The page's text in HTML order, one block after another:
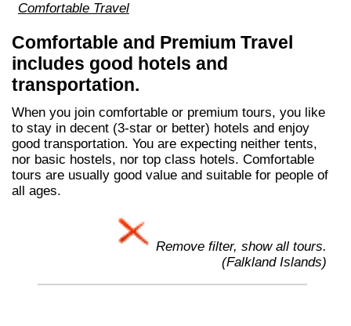
Comfortable Travel
Comfortable and Premium Travel
includes good hotels and
transportation.
When you join comfortable or premium tours, you like
to stay in decent (3-star or better) hotels and enjoy
good transportation. You are expecting neither tents,
nor basic hostels, nor top class hotels. Comfortable
tours are usually good value and suitable for people of
all ages.
Remove filter, show all tours.
(Falkland Islands)